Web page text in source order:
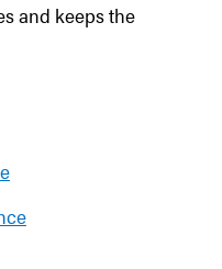
and keeps the